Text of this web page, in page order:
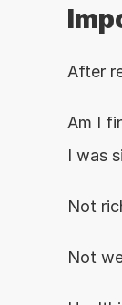
After
Am I
I was
Not
Not